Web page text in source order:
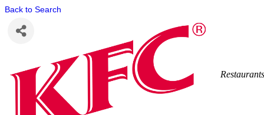
Back to Search
Restaurants